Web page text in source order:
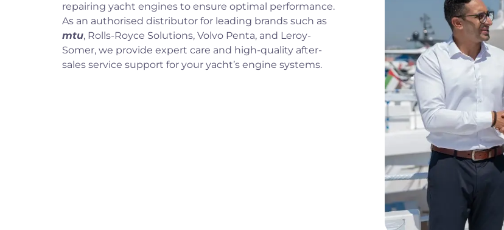
repairing yacht engines to ensure optimal performance.
As an authorised distributor for leading brands such as
mtu, Rolls-Royce Solutions, Volvo Penta, and Leroy-
Somer, we provide expert care and high-quality after-
sales service support for your yacht’s engine systems.